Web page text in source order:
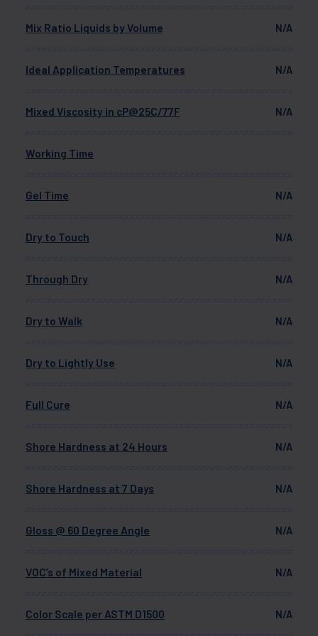
Mix Ratio Liquids by Volume N/A
Ideal Application Temperatures N/A
Mixed Viscosity in cP@25C/77F N/A
Working Time
Gel Time N/A
Dry to Touch N/A
Through Dry N/A
Dry to Walk N/A
Dry to Lightly Use N/A
Full Cure N/A
Shore Hardness at 24 Hours N/A
Shore Hardness at 7 Days N/A
Gloss @ 60 Degree Angle N/A
VOC’s of Mixed Material N/A
Color Scale per ASTM D1500 N/A